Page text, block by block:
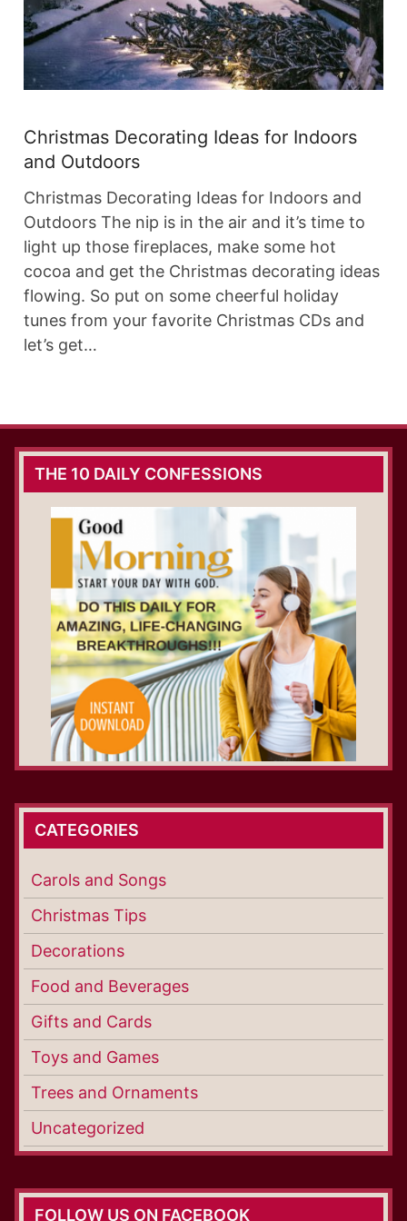
Christmas Decorating Ideas for Indoors
and Outdoors
Christmas Decorating Ideas for Indoors and
Outdoors The nip is in the air and it’s time to
light up those fireplaces, make some hot
cocoa and get the Christmas decorating ideas
flowing. So put on some cheerful holiday
tunes from your favorite Christmas CDs and
let’s get…
THE 10 DAILY CONFESSIONS
CATEGORIES
Carols and Songs
Christmas Tips
Decorations
Food and Beverages
Gifts and Cards
Toys and Games
Trees and Ornaments
Uncategorized
FOLLOW US ON FACEBOOK